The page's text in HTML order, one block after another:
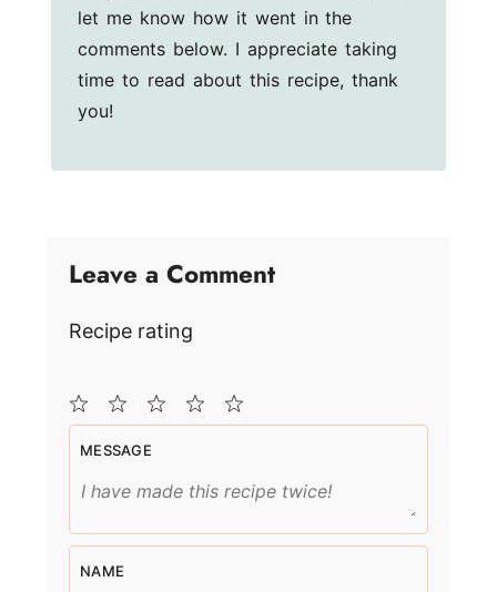
let me know how it went in the
comments below. I appreciate taking
time to read about this recipe, thank
you!
Leave a Comment
Recipe rating
3
2
MESSAGE
NAME